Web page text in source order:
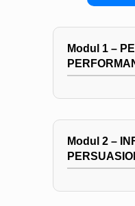
Modul 1 –
Modul 2 –